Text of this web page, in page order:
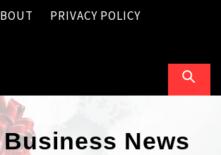
PRIVACY POLICY
News